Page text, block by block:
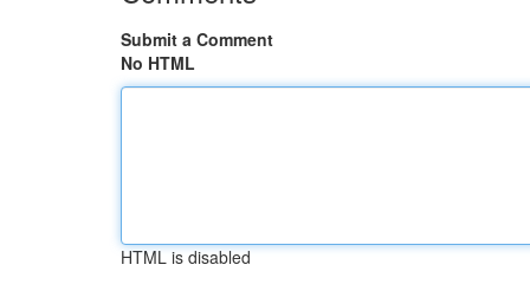
Submit a Comment
No HTML
HTML is disabled